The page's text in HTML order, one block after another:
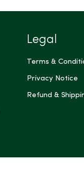
Legal
Terms &
Privacy Notice
Refund &